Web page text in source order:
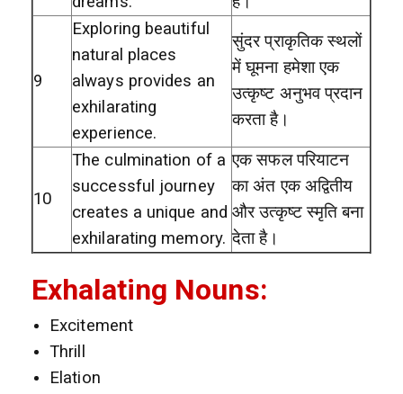
9
Exploring beautiful
natural places
always provides an
exhilarating
experience.
सुंदर प्राकृतिक स्थलों
में घूमना हमेशा एक
उत्कृष्ट अनुभव प्रदान
करता है।
10
The culmination of a
successful journey
creates a unique and
exhilarating memory.
एक सफल परियाटन
का अंत एक अद्वितीय
और उत्कृष्ट स्मृति बना
देता है।
Exhalating Nouns:
Excitement
Thrill
Elation